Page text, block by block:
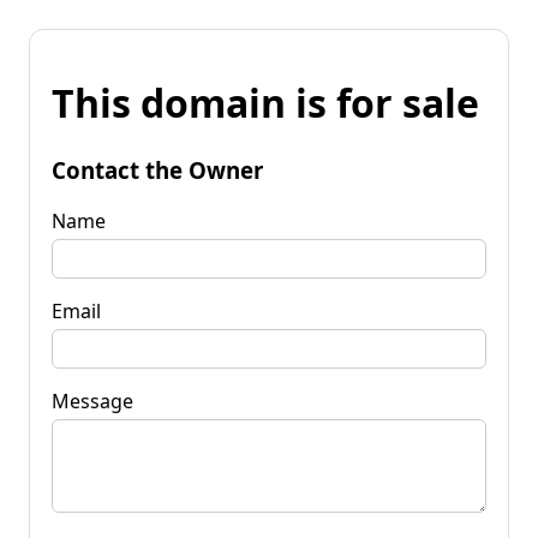
This domain is for sale
Contact the Owner
Name
Email
Message